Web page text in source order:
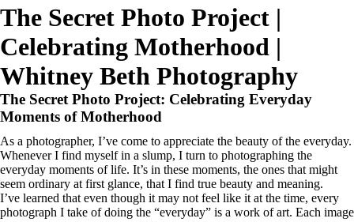
The Secret Photo Project |
Celebrating Motherhood |
Whitney Beth Photography
The Secret Photo Project: Celebrating Everyday
Moments of Motherhood
As a photographer, I’ve come to appreciate the beauty of the everyday.
Whenever I find myself in a slump, I turn to photographing the
everyday moments of life. It’s in these moments, the ones that might
seem ordinary at first glance, that I find true beauty and meaning.
I’ve learned that even though it may not feel like it at the time, every
photograph I take of doing the “everyday” is a work of art. Each image